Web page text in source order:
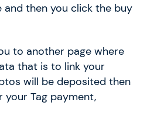
and then you click the buy
to another page where
that is to link your
will be deposited then
your Tag payment,